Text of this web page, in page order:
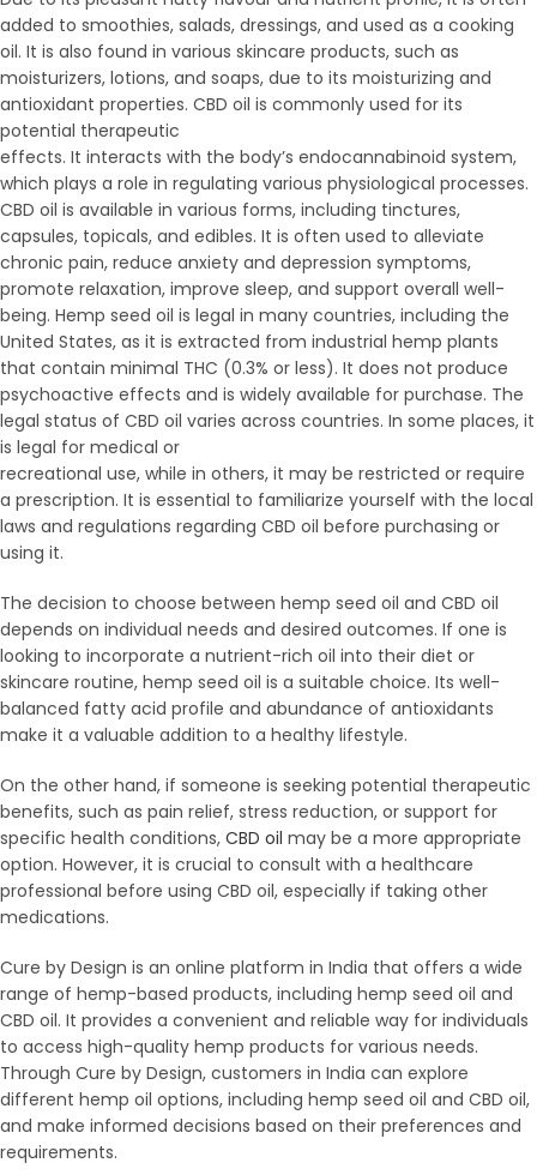
added to smoothies, salads, dressings, and used as a cooking
oil. It is also found in various skincare products, such as
moisturizers, lotions, and soaps, due to its moisturizing and
antioxidant properties. CBD oil is commonly used for its
potential therapeutic
effects. It interacts with the body’s endocannabinoid system,
which plays a role in regulating various physiological processes.
CBD oil is available in various forms, including tinctures,
capsules, topicals, and edibles. It is often used to alleviate
chronic pain, reduce anxiety and depression symptoms,
promote relaxation, improve sleep, and support overall well-
being. Hemp seed oil is legal in many countries, including the
United States, as it is extracted from industrial hemp plants
that contain minimal THC (0.3% or less). It does not produce
psychoactive effects and is widely available for purchase. The
legal status of CBD oil varies across countries. In some places, it
is legal for medical or
recreational use, while in others, it may be restricted or require
a prescription. It is essential to familiarize yourself with the local
laws and regulations regarding CBD oil before purchasing or
using it.
The decision to choose between hemp seed oil and CBD oil
depends on individual needs and desired outcomes. If one is
looking to incorporate a nutrient-rich oil into their diet or
skincare routine, hemp seed oil is a suitable choice. Its well-
balanced fatty acid profile and abundance of antioxidants
make it a valuable addition to a healthy lifestyle.
On the other hand, if someone is seeking potential therapeutic
benefits, such as pain relief, stress reduction, or support for
specific health conditions, CBD oil may be a more appropriate
option. However, it is crucial to consult with a healthcare
professional before using CBD oil, especially if taking other
medications.
Cure by Design is an online platform in India that offers a wide
range of hemp-based products, including hemp seed oil and
CBD oil. It provides a convenient and reliable way for individuals
to access high-quality hemp products for various needs.
Through Cure by Design, customers in India can explore
different hemp oil options, including hemp seed oil and CBD oil,
and make informed decisions based on their preferences and
requirements.